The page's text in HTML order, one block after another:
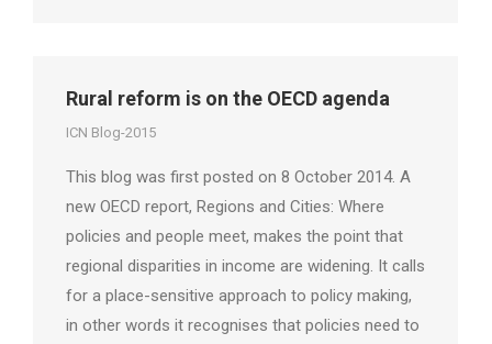
Rural reform is on the OECD agenda
ICN Blog-2015
This blog was first posted on 8 October 2014. A
new OECD report, Regions and Cities: Where
policies and people meet, makes the point that
regional disparities in income are widening. It calls
for a place-sensitive approach to policy making,
in other words it recognises that policies need to